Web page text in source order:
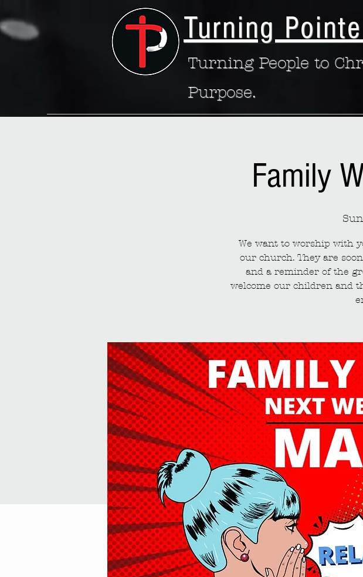
Turning
Turning People to
Purpose.
Family
We want to worship with
our church. They are
and a reminder of the
welcome our children and